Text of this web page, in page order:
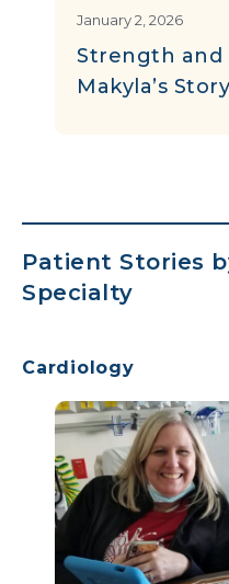
January 2, 2026
Strength and
Makyla’s Story
Patient Stories
Specialty
Cardiology